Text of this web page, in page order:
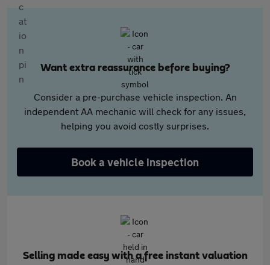
Want extra reassurance before buying?
Consider a pre-purchase vehicle inspection. An
independent AA mechanic will check for any issues,
helping you avoid costly surprises.
Book a vehicle inspection
Selling made easy with a free instant valuation